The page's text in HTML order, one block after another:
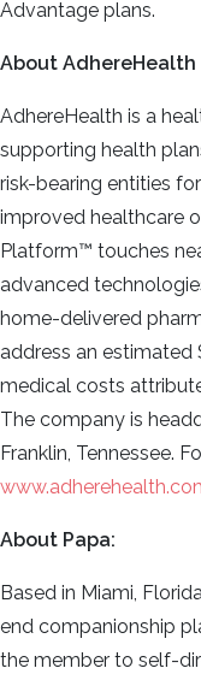
Advantage plans.
About AdhereHealth
AdhereHealth is a
supporting health
risk-bearing entities
improved healthcare
Platform™ touches
advanced
home-delivered
address an estimated
medical costs
The company is
Franklin, Tennessee.
About Papa:
Based in Miami,
end companionship
the member to self-